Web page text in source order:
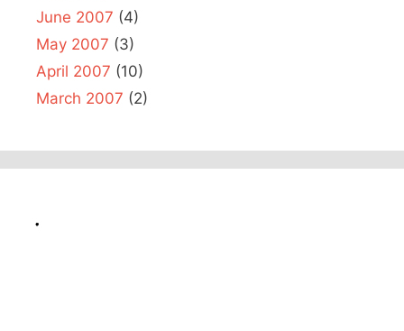
June 2007 (4)
May 2007 (3)
April 2007 (10)
March 2007 (2)
.